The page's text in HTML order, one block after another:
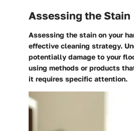
Assessing the Stain
Assessing the stain on your
effective cleaning strategy.
potentially damage to your
using methods or products
it requires specific attention.